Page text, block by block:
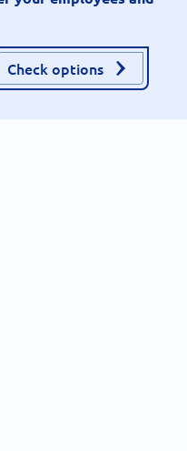
Check options